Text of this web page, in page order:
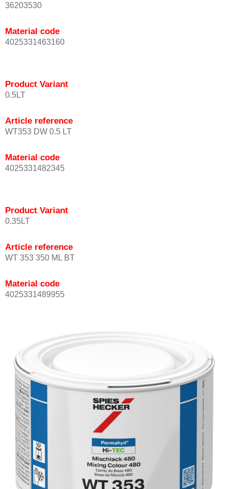
36203530
Material code
4025331463160
Product Variant
0.5LT
Article reference
WT353 DW 0.5 LT
Material code
4025331482345
Product Variant
0.35LT
Article reference
WT 353 350 ML BT
Material code
4025331489955